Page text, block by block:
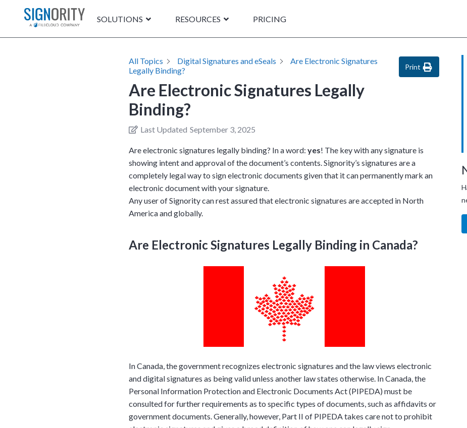
SOLUTIONS RESOURCES PRICING
All Topics Digital Signatures and eSeals
Are Electronic Signatures
Legally Binding?
Print
Are Electronic Signatures Legally
Binding?
Last Updated September 3, 2025
Are electronic signatures legally binding? In a word:yes! The key with any signature is
showing intent and approval of the document’s contents. Signority’s signatures are a
completely legal way to sign electronic documents given that it can permanently mark an
electronic document with your signature.
Any user of Signority can rest assured that electronic signatures are accepted in North
America and globally.
Are Electronic Signatures Legally Binding in Canada?
In Canada, the government recognizes electronic signatures and the law views electronic
and digital signatures as being valid unless another law states otherwise. In Canada, the
Personal Information Protection and Electronic Documents Act (PIPEDA) must be
consulted for further requirements as to specific types of documents, such as affidavits or
government documents. Generally, however, Part II of PIPEDA takes care not to prohibit